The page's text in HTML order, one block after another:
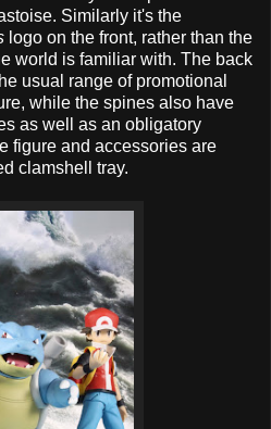
Similarly it's the
logo on the front, rather than the
world is familiar with. The back
usual range of promotional
while the spines also have
as well as an obligatory
figure and accessories are
clamshell tray.